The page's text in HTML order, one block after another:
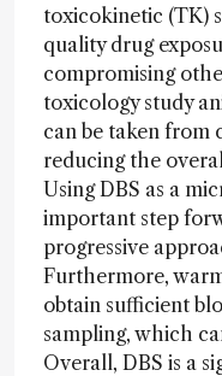
toxicokinetic (TK)
quality drug
compromising
toxicology study
can be taken from
reducing the
Using DBS as a
important step
progressive
Furthermore,
obtain sufficient
sampling, which
Overall, DBS is a